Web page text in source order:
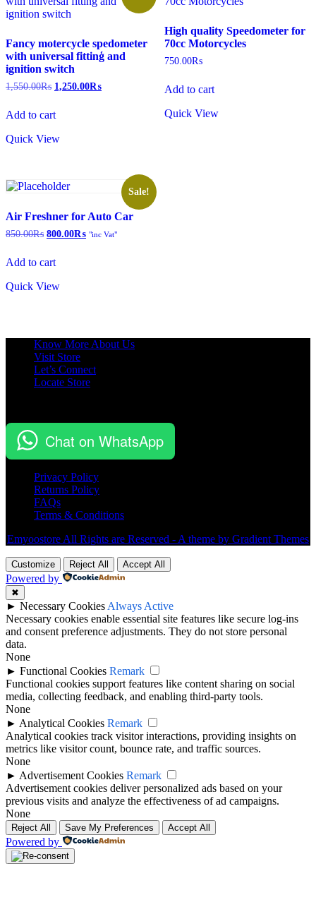
Fancy motercycle spedometer
with universal fittinģ and
ignition switch
1,550.00₨ Original
1,550.00₨.
1,250.00₨Current
Add to cart
Quick View
High quality Speedometer for
70cc Motorcycles
750.00₨
Add to cart
Quick View
Sale!
Air Freshner for Auto Car
850.00₨ Original
850.00₨.
800.00₨Current
"inc Vat"
Add to cart
Quick View
Know More About Us
Visit Store
Let’s Connect
Locate Store
Chat on WhatsApp
Privacy Policy
Returns Policy
FAQs
Terms & Conditions
Emyoostore All Rights are Reserved - A theme by Gradient Themes
Customize Reject All Accept All
Powered by
✖
► Necessary Cookies Always Active
Necessary cookies enable essential site features like secure log-ins
and consent preference adjustments. They do not store personal
data.
None
► Functional Cookies Remark
Functional cookies support features like content sharing on social
media, collecting feedback, and enabling third-party tools.
None
► Analytical Cookies Remark
Analytical cookies track visitor interactions, providing insights on
metrics like visitor count, bounce rate, and traffic sources.
None
► Advertisement Cookies Remark
Advertisement cookies deliver personalized ads based on your
previous visits and analyze the effectiveness of ad campaigns.
None
Reject All Save My Preferences Accept All
Powered by